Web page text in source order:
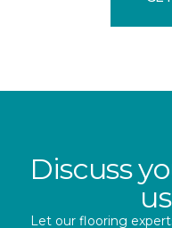
Discuss
Let our flooring